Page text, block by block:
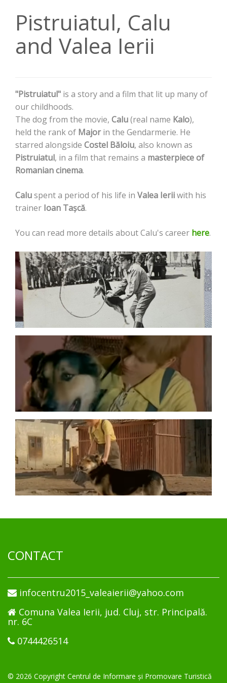
Pistruiatul, Calu
and Valea Ierii
"Pistruiatul" is a story and a film that lit up many of
our childhoods.
The dog from the movie, Calu(real name Kalo),
held the rank of Majorin the Gendarmerie. He
starred alongside Costel Băloiu, also known as
Pistruiatul, in a film that remains a masterpiece of
Romanian cinema.
Caluspent a period of his life in Valea Ieriiwith his
trainer Ioan Tașcă.
You can read more details about Calu's career here.
CONTACT
infocentru2015_valeaierii@yahoo.com
Comuna Valea Ierii, jud. Cluj, str. Principală.
nr. 6C
0744426514
© 2026 Copyright Centrul de Informare și Promovare Turistică